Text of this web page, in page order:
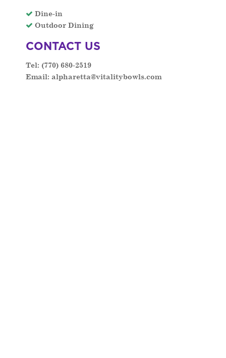
Dine-in
Outdoor Dining
CONTACT US
Tel: (770) 680-2519
Email:alpharetta@vitalitybowls.com